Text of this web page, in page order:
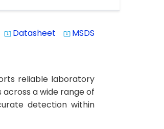
system_update_alt Datasheet system_update_alt MSDS
reliable laboratory
a wide range of
detection within